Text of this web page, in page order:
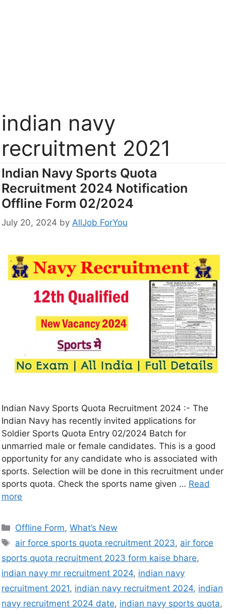
indian navy
recruitment 2021
Indian Navy Sports Quota
Recruitment 2024 Notification
Offline Form 02/2024
July 20, 2024 by AllJob ForYou
Indian Navy Sports Quota Recruitment 2024 :- The
Indian Navy has recently invited applications for
Soldier Sports Quota Entry 02/2024 Batch for
unmarried male or female candidates. This is a good
opportunity for any candidate who is associated with
sports. Selection will be done in this recruitment under
sports quota. Check the sports name given … Read
more
Offline Form,What’s New
air force sports quota recruitment 2023, air force
sports quota recruitment 2023 form kaise bhare,
indian navy mr recruitment 2024, indian navy
recruitment 2021, indian navy recruitment 2024, indian
navy recruitment 2024 date, indian navy sports quota,